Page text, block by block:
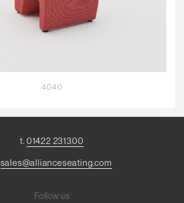
4040
t. 01422 231300
sales@allianceseating.com
Follow us